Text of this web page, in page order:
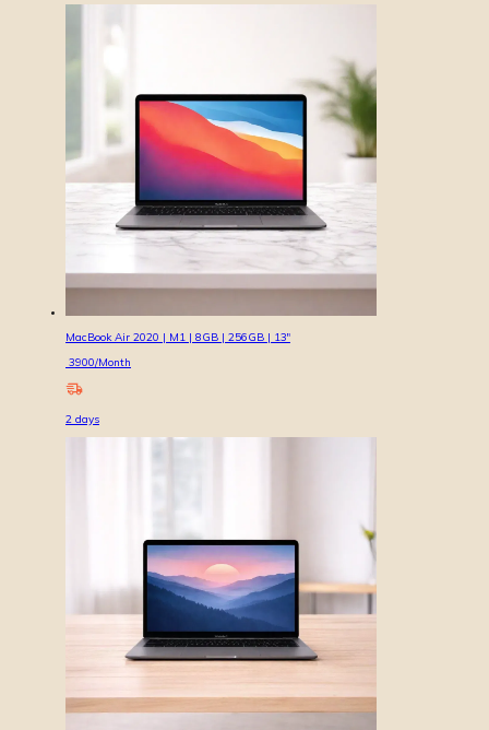
MacBook Air 2020 | M1 | 8GB | 256GB | 13″
3900/Month
2 days